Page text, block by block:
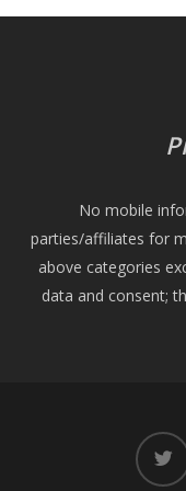
No mobile
parties/affiliates for
above categories
data and consent;
twitter